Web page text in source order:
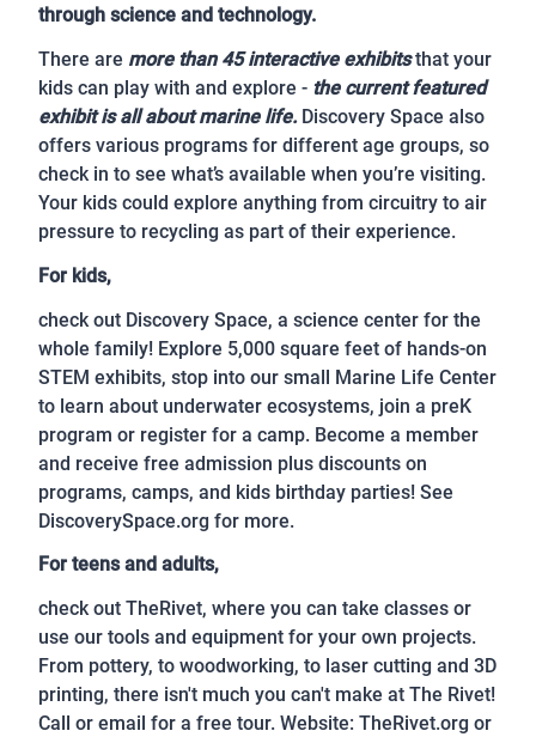
through science and technology.
There are more than 45 interactive exhibitsthat your
kids can play with and explore - the current featured
exhibit is all about marine life.Discovery Space also
offers various programs for different age groups, so
check in to see what’s available when you’re visiting.
Your kids could explore anything from circuitry to air
pressure to recycling as part of their experience.
For kids,
check out Discovery Space, a science center for the
whole family! Explore 5,000 square feet of hands-on
STEM exhibits, stop into our small Marine Life Center
to learn about underwater ecosystems, join a preK
program or register for a camp. Become a member
and receive free admission plus discounts on
programs, camps, and kids birthday parties! See
DiscoverySpace.org for more.
For teens and adults,
check out TheRivet, where you can take classes or
use our tools and equipment for your own projects.
From pottery, to woodworking, to laser cutting and 3D
printing, there isn't much you can't make at The Rivet!
Call or email for a free tour. Website: TheRivet.org or